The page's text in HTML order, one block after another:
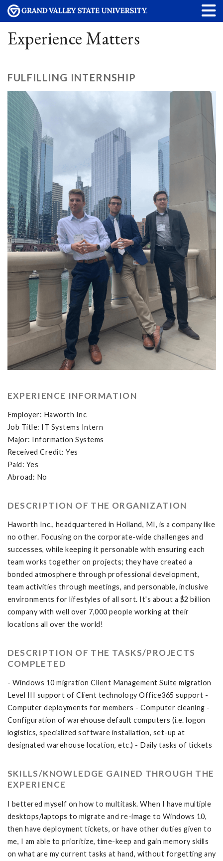
Experience Matters
FULFILLING INTERNSHIP
EXPERIENCE INFORMATION
Employer: Haworth Inc
Job Title: IT Systems Intern
Major: Information Systems
Received Credit: Yes
Paid: Yes
Abroad: No
DESCRIPTION OF THE ORGANIZATION
Haworth Inc., headquartered in Holland, MI, is a company like
no other. Focusing on the corporate-wide challenges and
successes, while keeping it personable with ensuring each
team works together on projects; they have created a
bonded atmosphere through professional development,
team activities through meetings, and personable, inclusive
environments for lifestyles of all sort. It's about a $2 billion
company with well over 7,000 people working at their
locations all over the world!
DESCRIPTION OF THE TASKS/PROJECTS
COMPLETED
- Windows 10 migration Client Management Suite migration
Level III support of Client technology Office365 support -
Computer deployments for members - Computer cleaning -
Configuration of warehouse default computers (i.e. logon
logistics, specialized software installation, set-up at
designated warehouse location, etc.) - Daily tasks of tickets
SKILLS/KNOWLEDGE GAINED THROUGH THE
EXPERIENCE
I bettered myself on how to multitask. When I have multiple
desktops/laptops to migrate and re-image to Windows 10,
then have deployment tickets, or have other duties given to
me, I am able to prioritize, time-keep and gain memory skills
on what are my current tasks at hand, without forgetting any